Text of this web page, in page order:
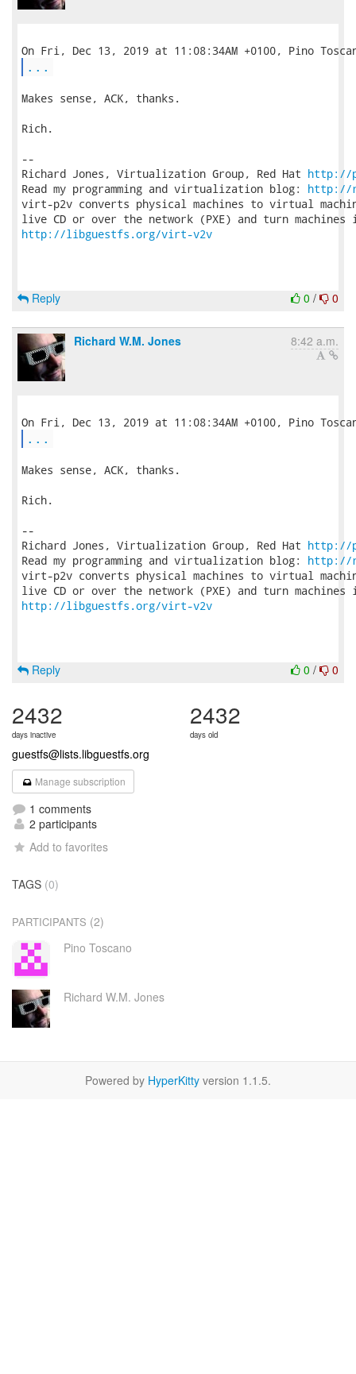
...
Makes sense, ACK, thanks.
Rich.
--
Richard Jones, Virtualization Group, Red Hat http://
Read my programming and virtualization blog: http://
virt-p2v converts physical machines to virtual
http://libguestfs.org/virt-v2v
0 / 0
Reply
Richard W.M. Jones 8:42 a.m.
...
Makes sense, ACK, thanks.
Rich.
--
Richard Jones, Virtualization Group, Red Hat http://
Read my programming and virtualization blog: http://
virt-p2v converts physical machines to virtual
http://libguestfs.org/virt-v2v
0 / 0
Reply
2432
days inactive
2432
days old
guestfs@lists.libguestfs.org
Manage subscription
1 comments
2 participants
Add to favorites
TAGS (0)
PARTICIPANTS (2)
Pino Toscano
Richard W.M. Jones
Powered by HyperKitty version 1.1.5.